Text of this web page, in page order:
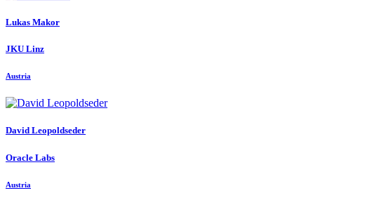
Lukas Makor
JKU Linz
Austria
David Leopoldseder
Oracle Labs
Austria